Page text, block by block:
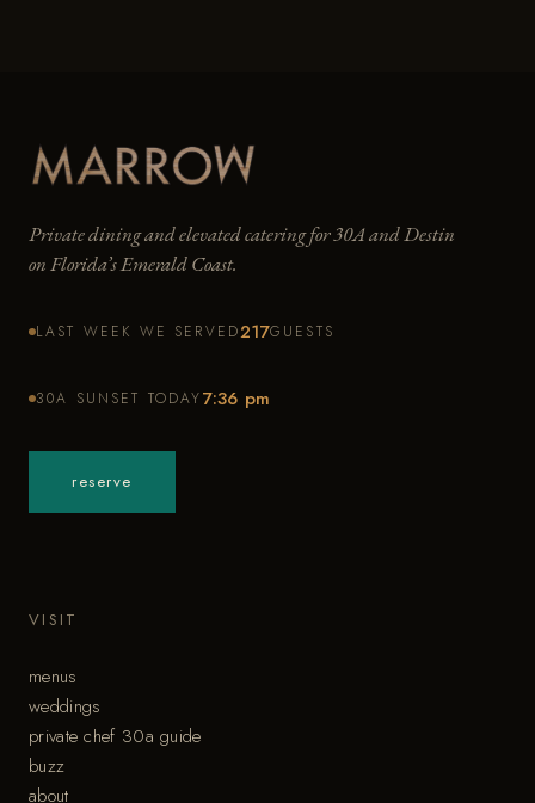
Private dining and elevated catering for 30A and Destin
on Florida’s Emerald Coast.
LAST WEEK WE SERVED217GUESTS
30A SUNSET TODAY7:36 pm
reserve
VISIT
menus
weddings
private chef 30a guide
buzz
about